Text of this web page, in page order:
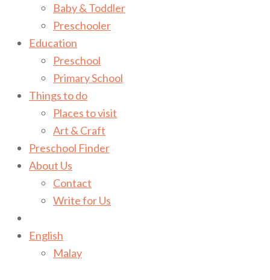
Baby & Toddler
Preschooler
Education
Preschool
Primary School
Things to do
Places to visit
Art & Craft
Preschool Finder
About Us
Contact
Write for Us
English
Malay